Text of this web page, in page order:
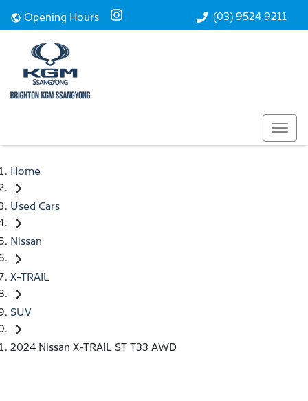
(03) 9524 9211
Opening Hours
Home
Used Cars
Nissan
X-TRAIL
SUV
2024 Nissan X-TRAIL ST T33 AWD